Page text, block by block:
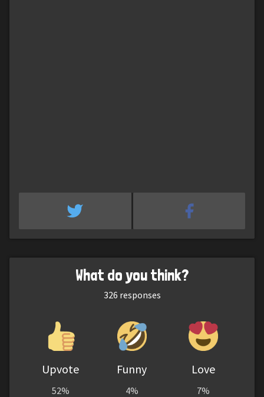
What do you think?
326 responses
Upvote
52%
Funny
4%
Love
7%